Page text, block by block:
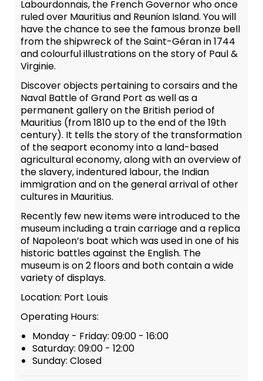
Labourdonnais, the French Governor who once
ruled over Mauritius and Reunion Island. You will
have the chance to see the famous bronze bell
from the shipwreck of the Saint-Géran in 1744
and colourful illustrations on the story of Paul &
Virginie.
Discover objects pertaining to corsairs and the
Naval Battle of Grand Port as well as a
permanent gallery on the British period of
Mauritius (from 1810 up to the end of the 19th
century). It tells the story of the transformation
of the seaport economy into a land-based
agricultural economy, along with an overview of
the slavery, indentured labour, the Indian
immigration and on the general arrival of other
cultures in Mauritius.
Recently few new items were introduced to the
museum including a train carriage and a replica
of Napoleon’s boat which was used in one of his
historic battles against the English. The
museum is on 2 floors and both contain a wide
variety of displays.
Location: Port Louis
Operating Hours:
Monday - Friday: 09:00 - 16:00
Saturday: 09:00 - 12:00
Sunday: Closed